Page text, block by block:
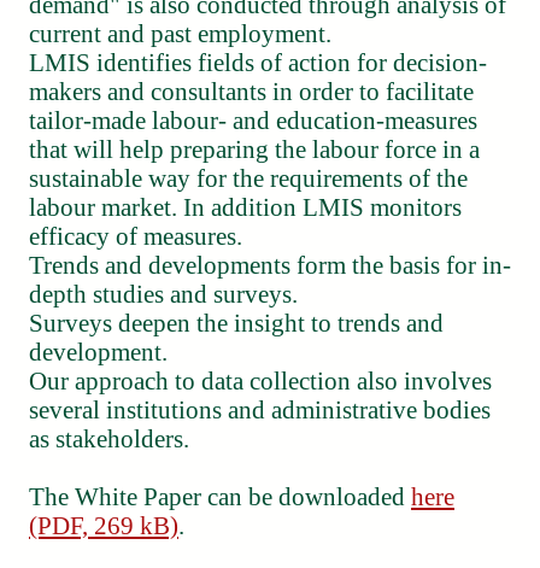
current and past employment.
LMIS identifies fields of action for decision-
makers and consultants in order to facilitate
tailor-made labour- and education-measures
that will help preparing the labour force in a
sustainable way for the requirements of the
labour market. In addition LMIS monitors
efficacy of measures.
Trends and developments form the basis for in-
depth studies and surveys.
Surveys deepen the insight to trends and
development.
Our approach to data collection also involves
several institutions and administrative bodies
as stakeholders.
The White Paper can be downloaded here
(PDF, 269 kB).